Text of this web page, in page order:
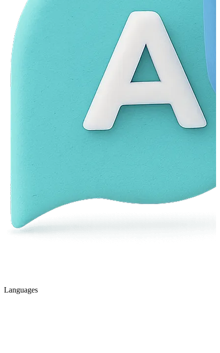
Languages